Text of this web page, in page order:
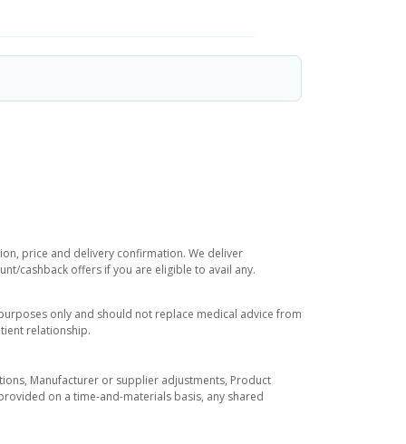
price and delivery confirmation. We deliver
cashback offers if you are eligible to avail any.
only and should not replace medical advice from
relationship.
Manufacturer or supplier adjustments, Product
on a time-and-materials basis, any shared